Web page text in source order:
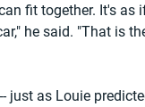
fit together. It's as
he said. "That is
just as Louie